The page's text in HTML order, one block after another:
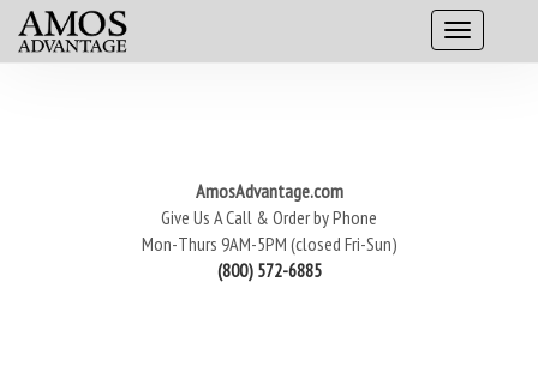
AmosAdvantage.com
Give Us A Call & Order by Phone
Mon-Thurs 9AM-5PM (closed Fri-Sun)
(800) 572-6885